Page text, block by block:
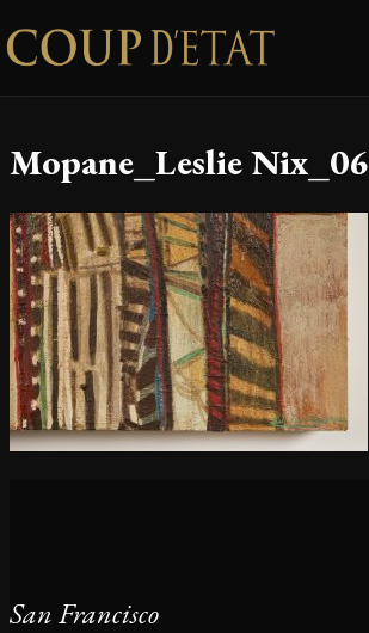
Skip to content
Mopane_Leslie Nix_06
San Francisco